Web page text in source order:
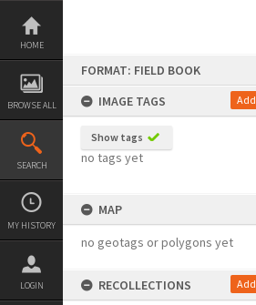
Skip
content
HOME
BROWSE ALL
SEARCH
MY HISTORY
LOGIN
FORMAT: FIELD BOOK
IMAGE TAGS
Add
Show tags
no tags yet
MAP
no geotags or polygons yet
RECOLLECTIONS Add